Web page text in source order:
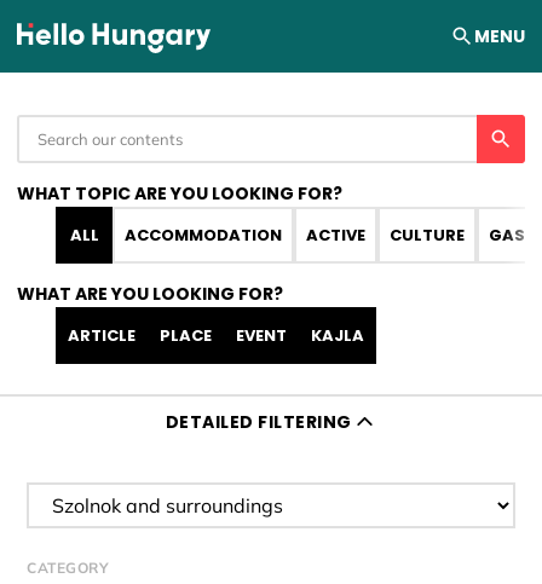
Skip to content MENU
WHAT TOPIC ARE YOU LOOKING FOR?
ALL ACCOMMODATION ACTIVE CULTURE
WHAT ARE YOU LOOKING FOR?
ARTICLE PLACE EVENT KAJLA
DETAILED FILTERING
Filter destination
CATEGORY